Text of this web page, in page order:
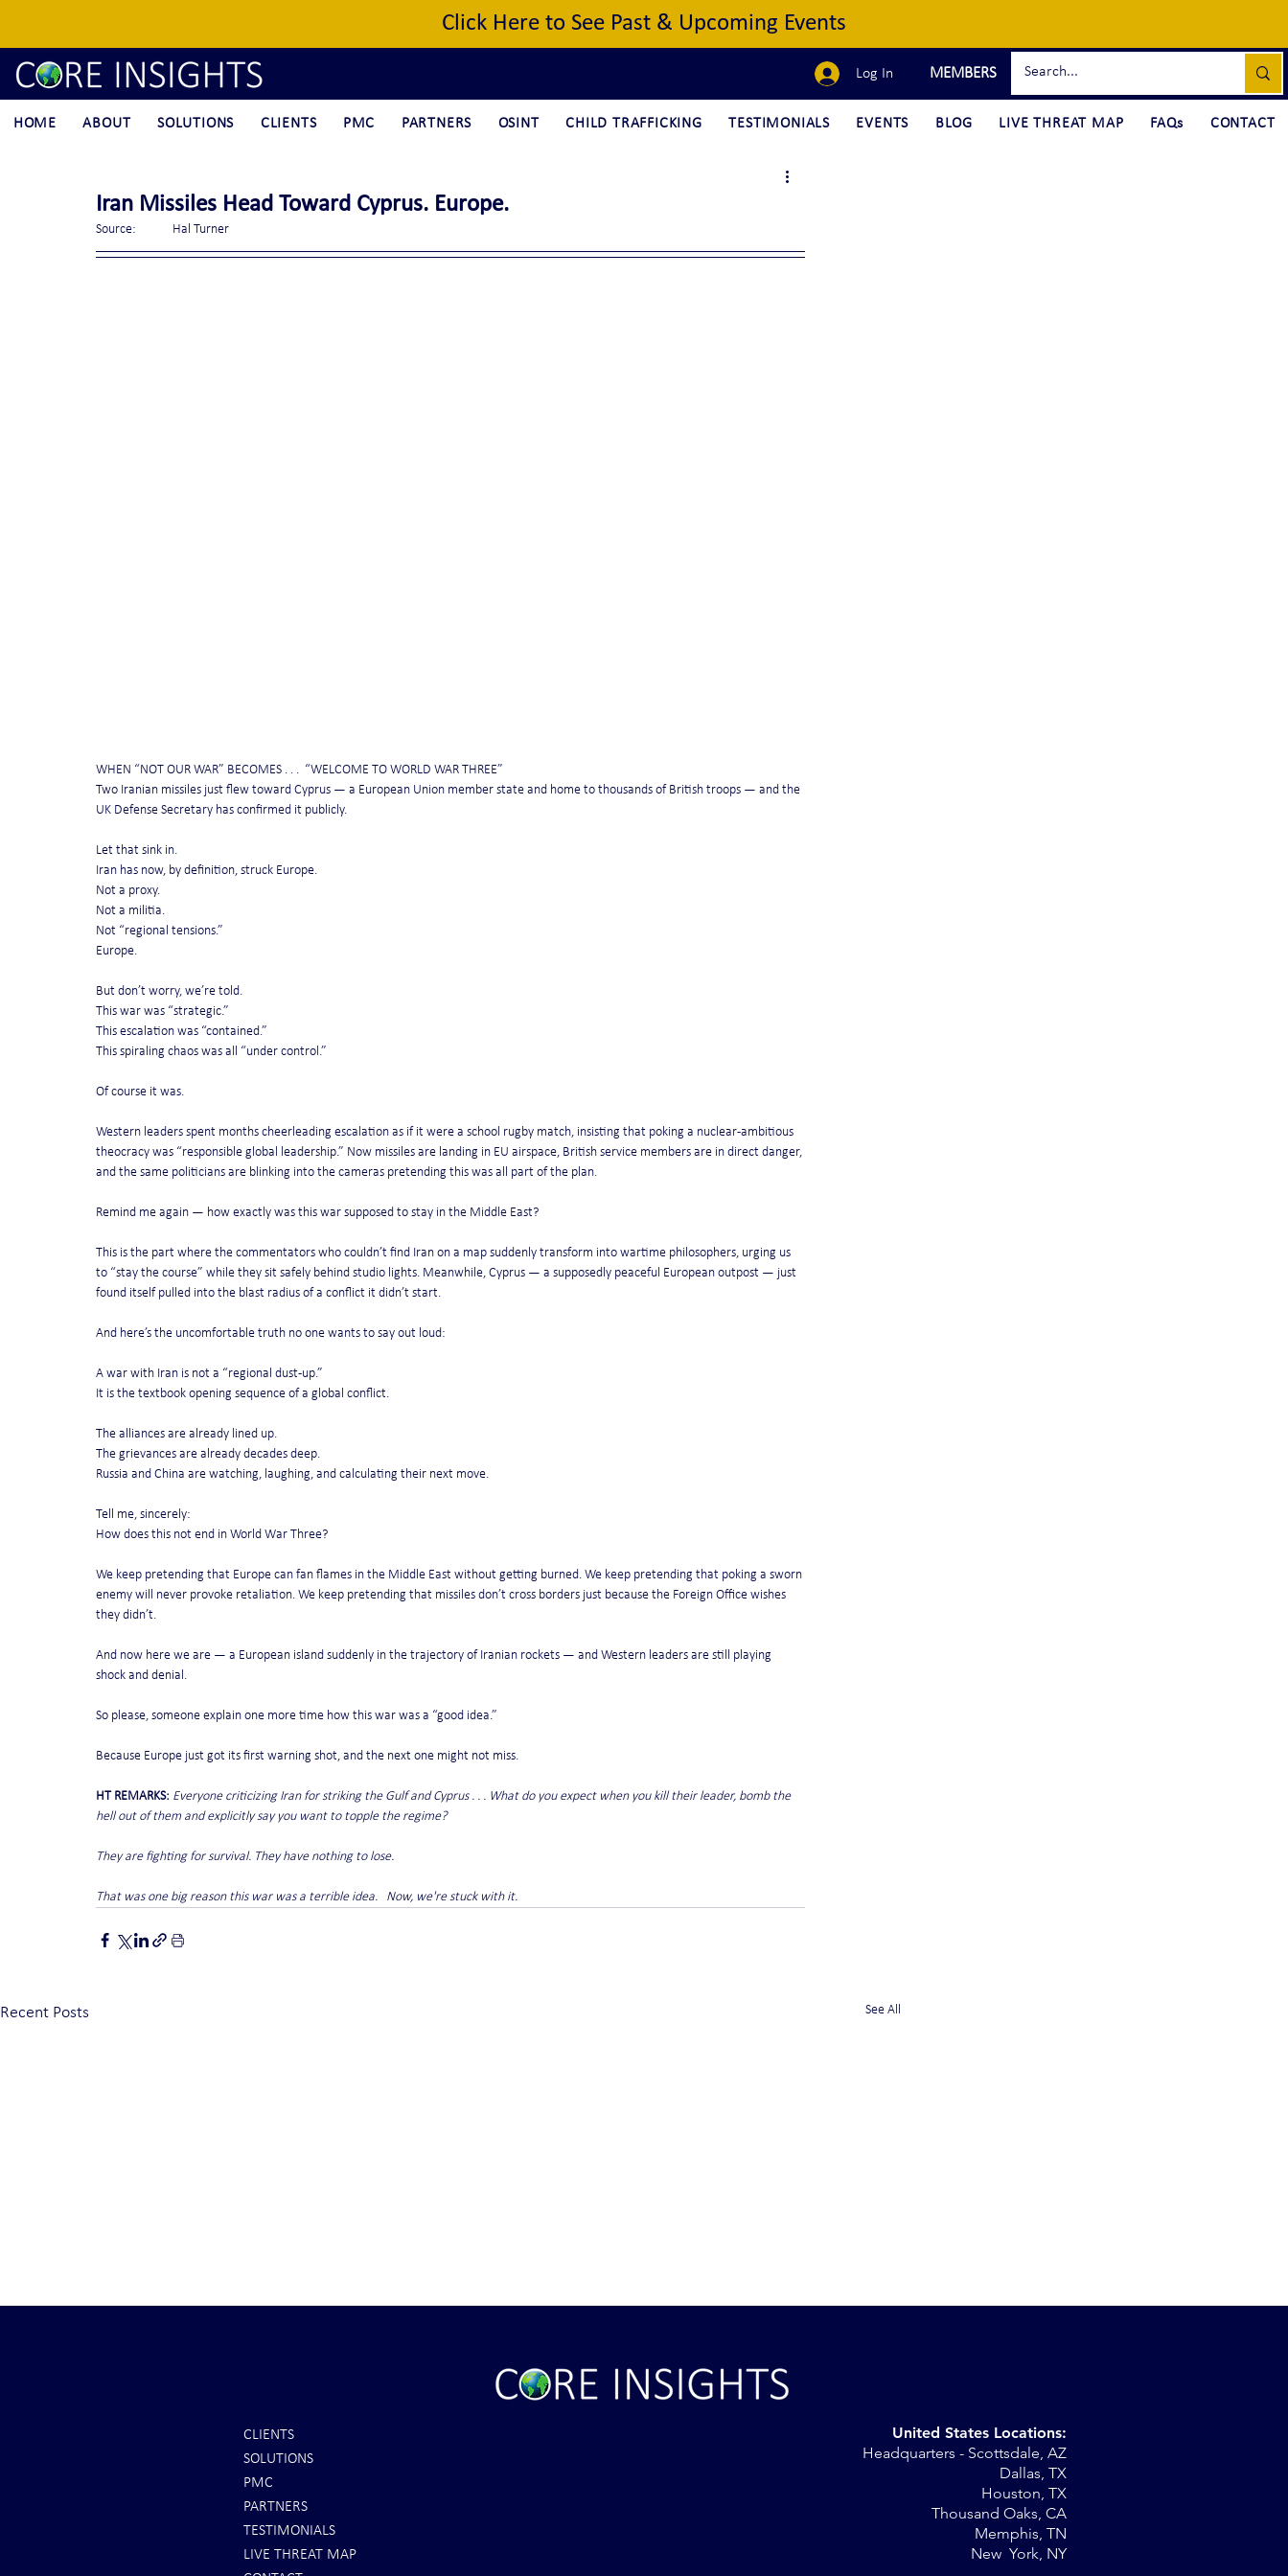
Click Here to See Past & Upcoming Events
Log In MEMBERS
HOME ABOUT SOLUTIONS CLIENTS PMC PARTNERS OSINT CHILD TRAFFICKING TESTIMONIALS EVENTS BLOG LIVE THREAT MAP FAQs CONTACT
Iran Missiles Head Toward Cyprus. Europe.
Source:	Hal Turner
WHEN “NOT OUR WAR” BECOMES . . .  “WELCOME TO WORLD WAR THREE”
Two Iranian missiles just flew toward Cyprus — a European Union member state and home to thousands of British troops — and the
UK Defense Secretary has confirmed it publicly.
Let that sink in.
Iran has now, by definition, struck Europe.
Not a proxy.
Not a militia.
Not “regional tensions.”
Europe.
But don’t worry, we’re told.
This war was “strategic.”
This escalation was “contained.”
This spiraling chaos was all “under control.”
Of course it was.
Western leaders spent months cheerleading escalation as if it were a school rugby match, insisting that poking a nuclear-ambitious
theocracy was “responsible global leadership.” Now missiles are landing in EU airspace, British service members are in direct danger,
and the same politicians are blinking into the cameras pretending this was all part of the plan.
Remind me again — how exactly was this war supposed to stay in the Middle East?
This is the part where the commentators who couldn’t find Iran on a map suddenly transform into wartime philosophers, urging us
to “stay the course” while they sit safely behind studio lights. Meanwhile, Cyprus — a supposedly peaceful European outpost — just
found itself pulled into the blast radius of a conflict it didn’t start.
And here’s the uncomfortable truth no one wants to say out loud:
A war with Iran is not a “regional dust-up.”
It is the textbook opening sequence of a global conflict.
The alliances are already lined up.
The grievances are already decades deep.
Russia and China are watching, laughing, and calculating their next move.
Tell me, sincerely:
How does this not end in World War Three?
We keep pretending that Europe can fan flames in the Middle East without getting burned. We keep pretending that poking a sworn
enemy will never provoke retaliation. We keep pretending that missiles don’t cross borders just because the Foreign Office wishes
they didn’t.
And now here we are — a European island suddenly in the trajectory of Iranian rockets — and Western leaders are still playing
shock and denial.
So please, someone explain one more time how this war was a “good idea.”
Because Europe just got its first warning shot, and the next one might not miss.
HT REMARKS: Everyone criticizing Iran for striking the Gulf and Cyprus . . . What do you expect when you kill their leader, bomb the
hell out of them and explicitly say you want to topple the regime?
They are fighting for survival. They have nothing to lose.
That was one big reason this war was a terrible idea.   Now, we're stuck with it.
Recent Posts See All
CLIENTS
SOLUTIONS
PMC
PARTNERS
TESTIMONIALS
LIVE THREAT MAP
United States Locations:
Headquarters - Scottsdale, AZ
Dallas, TX
Houston, TX
Thousand Oaks, CA
Memphis, TN
New York, NY